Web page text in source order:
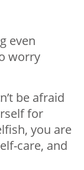
even
worry
be afraid
for
you are
care, and